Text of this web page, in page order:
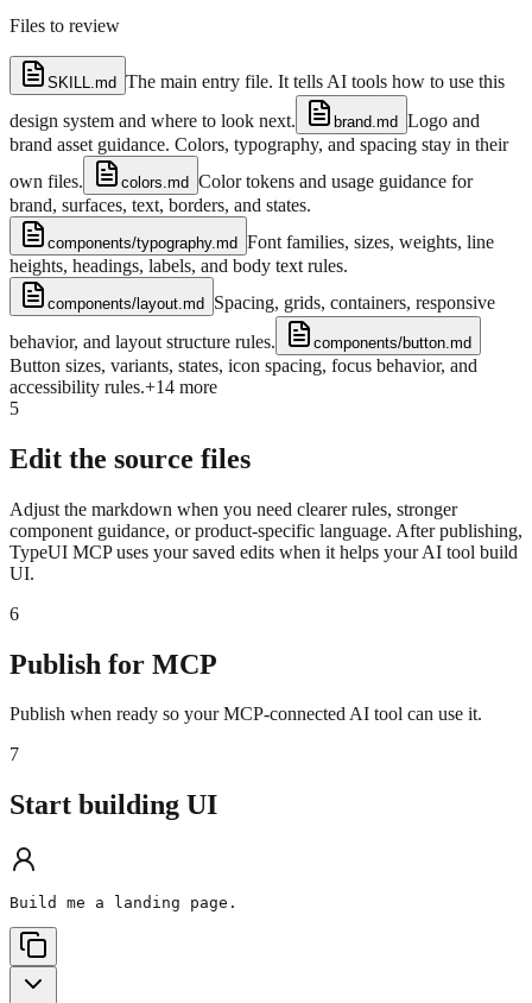
Files to review
SKILL.md The main entry file. It tells AI tools how to use this
design system and where to look next.
brand.md Logo and
brand asset guidance. Colors, typography, and spacing stay in their
own files.
colors.md Color tokens and usage guidance for
brand, surfaces, text, borders, and states.
components/typography.md Font families, sizes, weights, line
heights, headings, labels, and body text rules.
components/layout.md
Spacing, grids, containers, responsive
behavior, and layout structure rules.
components/button.md
Button sizes, variants, states, icon spacing, focus behavior, and
accessibility rules.+14 more
5
Edit the source files
Adjust the markdown when you need clearer rules, stronger
component guidance, or product-specific language. After publishing,
TypeUI MCP uses your saved edits when it helps your AI tool build
UI.
6
Publish for MCP
Publish when ready so your MCP-connected AI tool can use it.
7
Start building UI
Build me a landing page.